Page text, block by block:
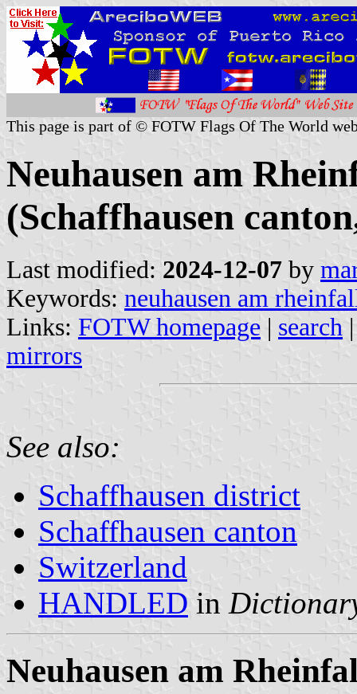
This page is part of © FOTW Flags Of The World
Neuhausen am
(Schaffhausen
Last modified: 2024-12-07 by
Keywords: neuhausen am
Links: FOTW homepage | search
mirrors
See also:
Schaffhausen district
Schaffhausen canton
Switzerland
HANDLED in
Neuhausen am